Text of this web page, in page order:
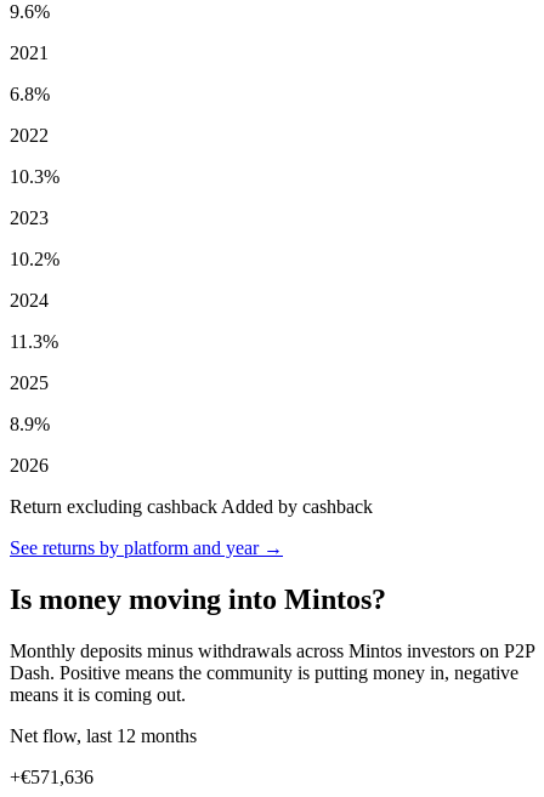
9.6%
2021
6.8%
2022
10.3%
2023
10.2%
2024
11.3%
2025
8.9%
2026
Return excluding cashback Added by cashback
See returns by platform and year →
Is money moving into Mintos?
Monthly deposits minus withdrawals across Mintos investors on P2P
Dash. Positive means the community is putting money in, negative
means it is coming out.
Net flow, last 12 months
+€571,636